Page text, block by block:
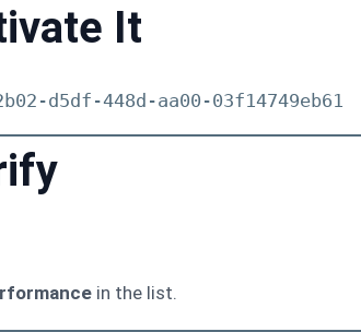
It
d5df-448d-aa00-03f14749eb61
in the list.